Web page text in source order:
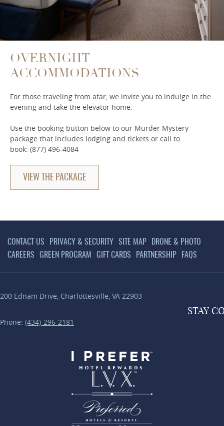
OVERNIGHT
ACCOMMODATIONS
For those traveling from afar, we invite you to indulge in the
evening and take the elevator home.
Use the booking button below to our Murder Mystery
package that includes lodging and tickets or call to
book: (877) 496-4084
VIEW THE PACKAGE
CONTACT US PRIVACY & SECURITY SITE MAP
DRONE & PHOTO
CAREERS
GREEN PROGRAM GIFT CARDS PARTNERSHIP FAQS
200 Ednam Drive, Charlottesville, VA 22903
Phone: (434)-296-2181
STAY